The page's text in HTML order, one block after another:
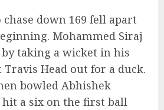
chase down 169 fell apart
Mohammed Siraj
taking a wicket in his
Head out for a duck.
bowled Abhishek
hit a six on the first ball